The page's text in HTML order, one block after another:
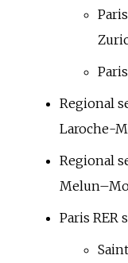
Regional
Laroche-
Regional
Paris RER